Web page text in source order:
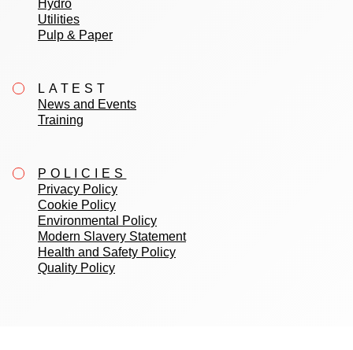
Hydro
Utilities
Pulp & Paper
LATEST
News and Events
Training
POLICIES
Privacy Policy
Cookie Policy
Environmental Policy
Modern Slavery Statement
Health and Safety Policy
Quality Policy